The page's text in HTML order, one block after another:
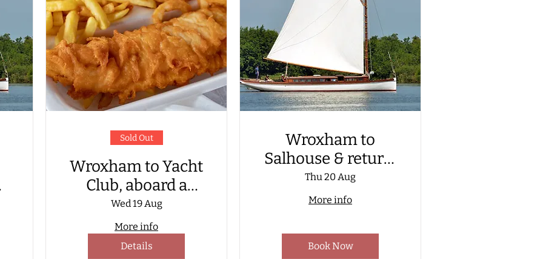
Sold Out
Wroxham to Yacht
Club, aboard a
Wherry Yacht, for
fish & chip supper
Wed 19 Aug
More info
Details
Wroxham to
Salhouse & return,
aboard a Wherry
Yacht. Including
Great Broad Nature
Trail
Thu 20 Aug
More info
Book Now